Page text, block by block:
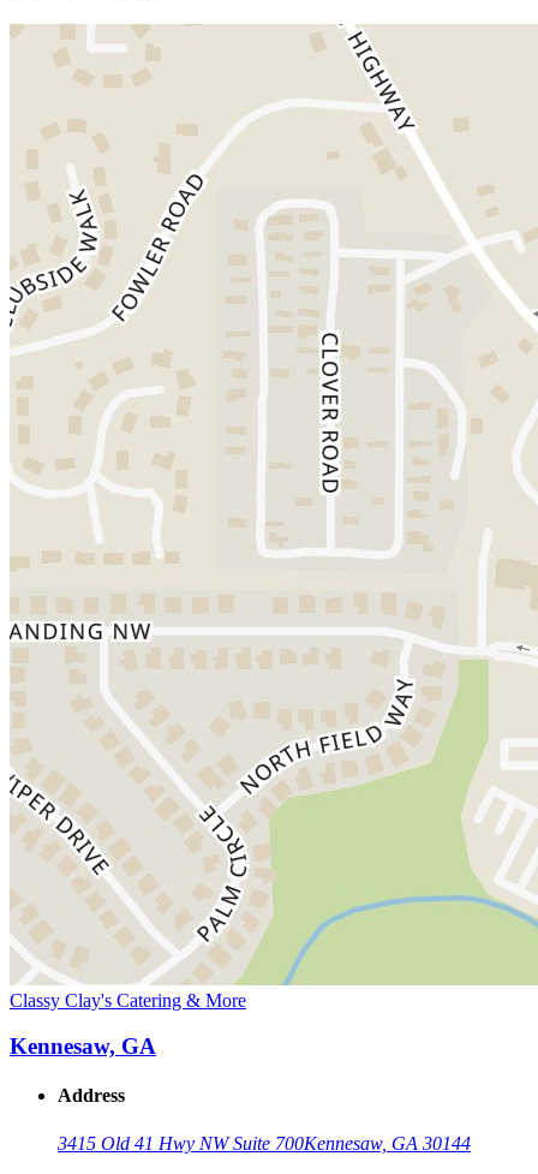
Classy Clay's Catering & More
Kennesaw, GA
Address
3415 Old 41 Hwy NW Suite 700Kennesaw, GA 30144